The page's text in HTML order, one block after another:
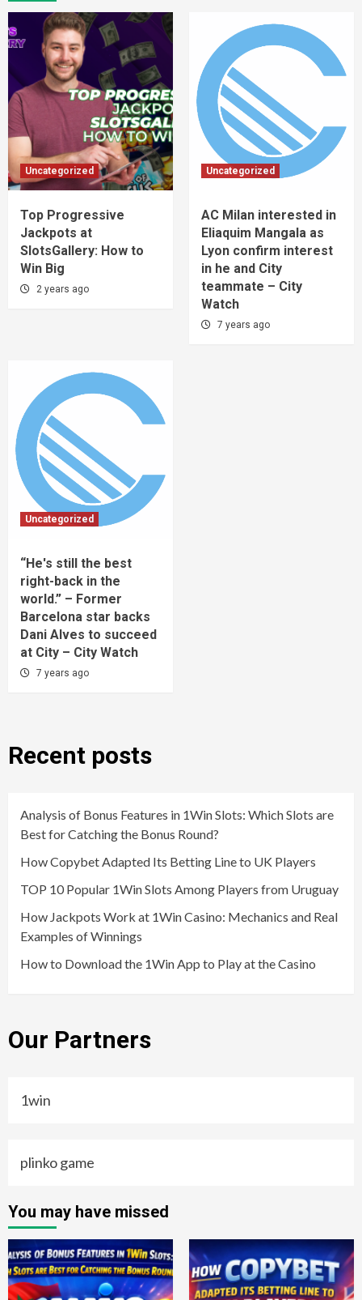
Uncategorized
Top Progressive
Jackpots at
SlotsGallery: How to
Win Big
2 years ago
Uncategorized
AC Milan interested in
Eliaquim Mangala as
Lyon confirm interest
in he and City
teammate – City
Watch
7 years ago
Uncategorized
“He's still the best
right-back in the
world.” – Former
Barcelona star backs
Dani Alves to succeed
at City – City Watch
7 years ago
Recent posts
Analysis of Bonus Features in 1Win Slots: Which Slots are
Best for Catching the Bonus Round?
How Copybet Adapted Its Betting Line to UK Players
TOP 10 Popular 1Win Slots Among Players from Uruguay
How Jackpots Work at 1Win Casino: Mechanics and Real
Examples of Winnings
How to Download the 1Win App to Play at the Casino
Our Partners
1win
plinko game
You may have missed